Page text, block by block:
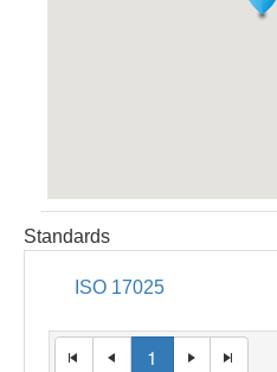
Standards
ISO 17025
1